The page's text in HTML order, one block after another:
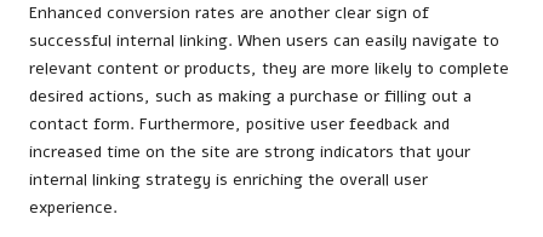
Enhanced conversion rates are another clear sign of
successful internal linking. When users can easily navigate to
relevant content or products, they are more likely to complete
desired actions, such as making a purchase or filling out a
contact form. Furthermore, positive user feedback and
increased time on the site are strong indicators that your
internal linking strategy is enriching the overall user
experience.